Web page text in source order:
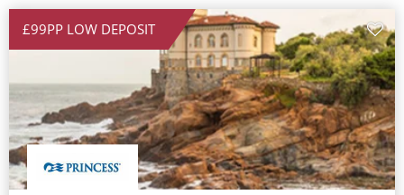
£99PP LOW DEPOSIT